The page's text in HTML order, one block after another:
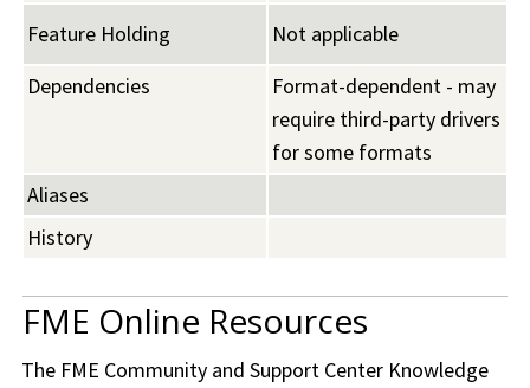
Feature Holding
Not applicable
Dependencies
Format-dependent - may
require third-party drivers
for some formats
Aliases
History
FME Online Resources
The FME Community and Support Center Knowledge